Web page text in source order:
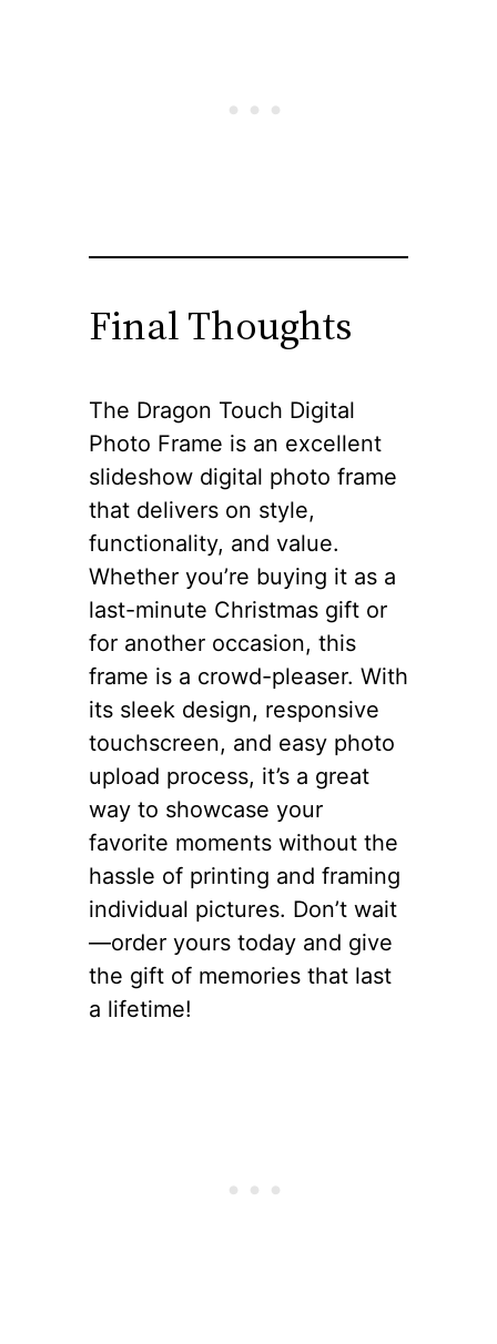
Final Thoughts
The Dragon Touch Digital
Photo Frame is an excellent
slideshow digital photo frame
that delivers on style,
functionality, and value.
Whether you’re buying it as a
last-minute Christmas gift or
for another occasion, this
frame is a crowd-pleaser. With
its sleek design, responsive
touchscreen, and easy photo
upload process, it’s a great
way to showcase your
favorite moments without the
hassle of printing and framing
individual pictures. Don’t wait
—order yours today and give
the gift of memories that last
a lifetime!